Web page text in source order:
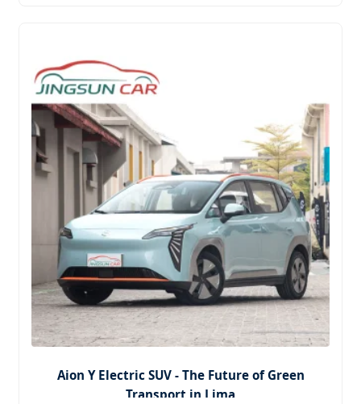
Aion Y Electric SUV - The Future of Green
Transport in Lima